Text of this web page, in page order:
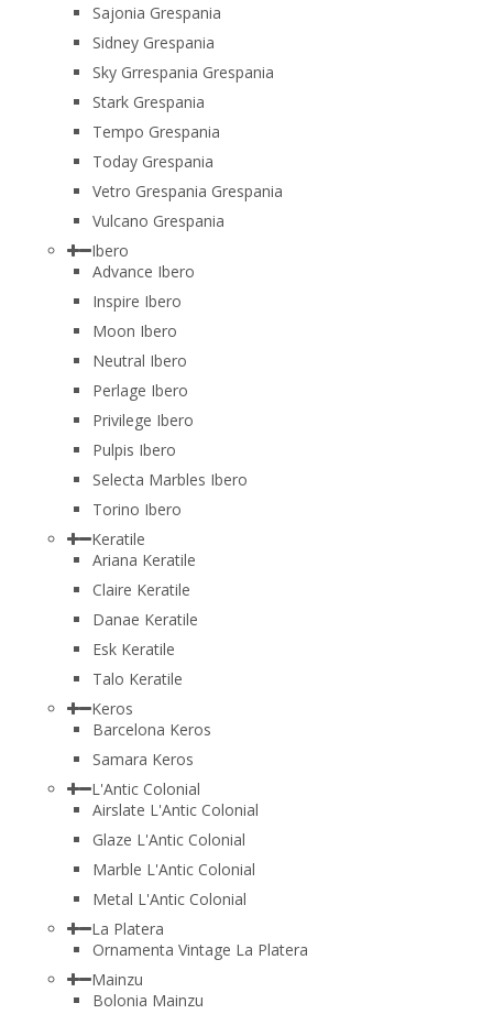
Sajonia Grespania
Sidney Grespania
Sky Grrespania Grespania
Stark Grespania
Tempo Grespania
Today Grespania
Vetro Grespania Grespania
Vulcano Grespania
Ibero
Advance Ibero
Inspire Ibero
Moon Ibero
Neutral Ibero
Perlage Ibero
Privilege Ibero
Pulpis Ibero
Selecta Marbles Ibero
Torino Ibero
Keratile
Ariana Keratile
Claire Keratile
Danae Keratile
Esk Keratile
Talo Keratile
Keros
Barcelona Keros
Samara Keros
L'Antic Colonial
Airslate L'Antic Colonial
Glaze L'Antic Colonial
Marble L'Antic Colonial
Metal L'Antic Colonial
La Platera
Ornamenta Vintage La Platera
Mainzu
Bolonia Mainzu